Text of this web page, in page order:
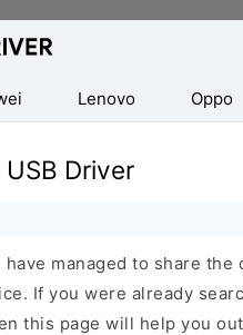
Lenovo Oppo
Driver
have managed to share
If you were already
this page will help you